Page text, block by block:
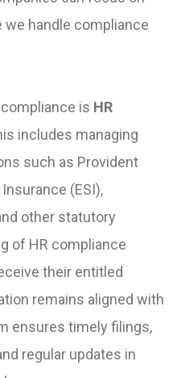
handle compliance
is HR
includes managing
such as Provident
(ESI),
other statutory
of HR compliance
their entitled
remains aligned with
ensures timely filings,
regular updates in